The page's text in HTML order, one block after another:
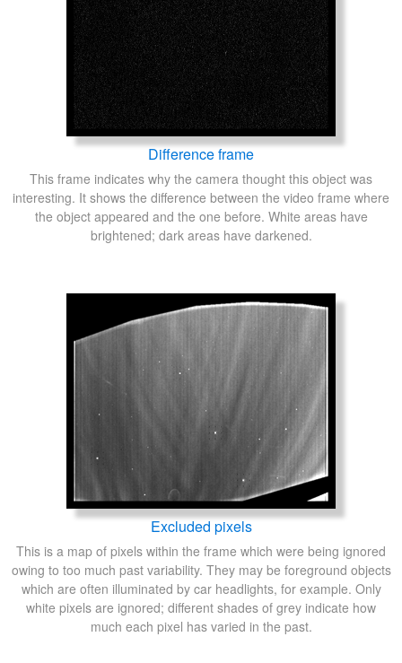
Difference frame
This frame indicates why the camera thought this object was
interesting. It shows the difference between the video frame where
the object appeared and the one before. White areas have
brightened; dark areas have darkened.
Excluded pixels
This is a map of pixels within the frame which were being ignored
owing to too much past variability. They may be foreground objects
which are often illuminated by car headlights, for example. Only
white pixels are ignored; different shades of grey indicate how
much each pixel has varied in the past.